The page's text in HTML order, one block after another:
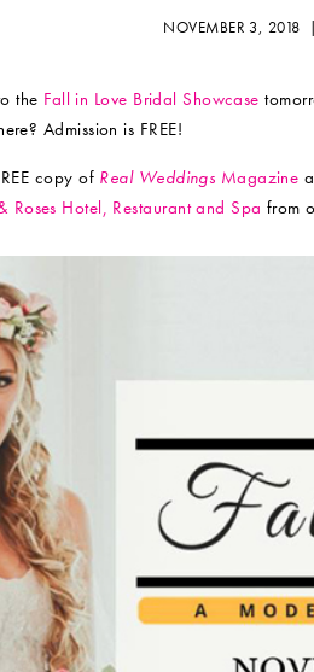
NOVEMBER 3, 2018
the Fall in Love Bridal Showcase
Admission is FREE!
copy of Real Weddings Magazine
Roses Hotel, Restaurant and Spa from